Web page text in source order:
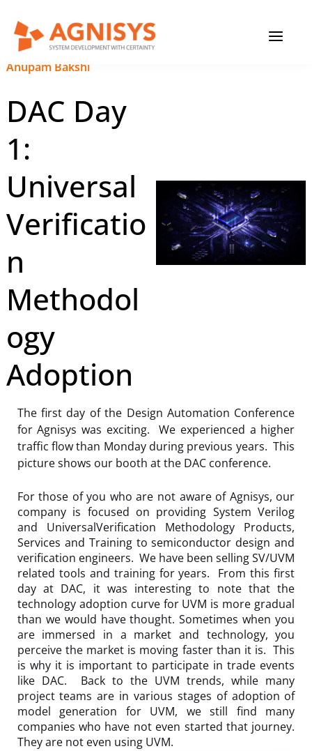
content
February 20, 2023|
Anupam Bakshi
DAC Day
1:
Universal
Verificatio
n
Methodol
ogy
Adoption
The first day of the Design Automation Conference
for Agnisys was exciting. We experienced a higher
traffic flow than Monday during previous years. This
picture shows our booth at the DAC conference.
For those of you who are not aware of Agnisys, our
company is focused on providing System Verilog
and UniversalVerification Methodology Products,
Services and Training to semiconductor design and
verification engineers. We have been selling SV/UVM
related tools and training for years. From this first
day at DAC, it was interesting to note that the
technology adoption curve for UVM is more gradual
than we would have thought. Sometimes when you
are immersed in a market and technology, you
perceive the market is moving faster than it is. This
is why it is important to participate in trade events
like DAC. Back to the UVM trends, while many
project teams are in various stages of adoption of
model generation for UVM, we still find many
companies who have not even started that journey.
They are not even using UVM.